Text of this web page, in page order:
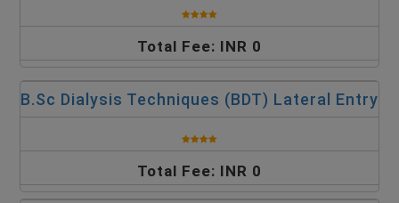
Total Fee: INR 0
B.Sc Dialysis Techniques (BDT) Lateral Entry
Total Fee: INR 0